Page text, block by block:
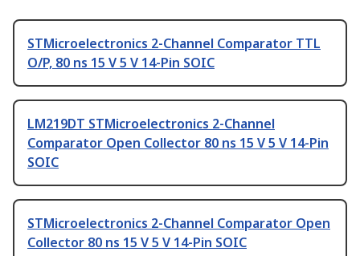
STMicroelectronics 2-Channel Comparator TTL
O/P, 80 ns 15 V 5 V 14-Pin SOIC
LM219DT STMicroelectronics 2-Channel
Comparator Open Collector 80 ns 15 V 5 V 14-Pin
SOIC
STMicroelectronics 2-Channel Comparator Open
Collector 80 ns 15 V 5 V 14-Pin SOIC